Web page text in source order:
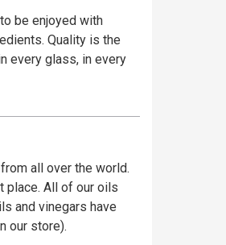
be enjoyed with
every glass, in every
all over the world.
place. All of our oils
and vinegars have
our store).